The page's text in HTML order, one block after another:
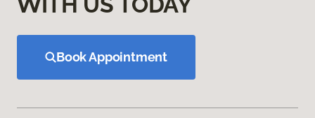
Book Appointment